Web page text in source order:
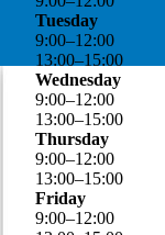
Tuesday
9:00–12:00
13:00–15:00
Wednesday
9:00–12:00
13:00–15:00
Thursday
9:00–12:00
13:00–15:00
Friday
9:00–12:00